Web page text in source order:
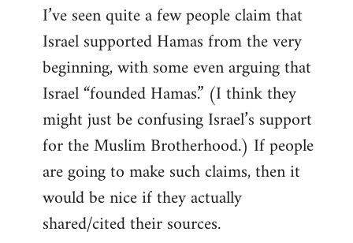
I’ve seen quite a few people claim that
Israel supported Hamas from the very
beginning, with some even arguing that
Israel “founded Hamas.” (I think they
might just be confusing Israel’s support
for the Muslim Brotherhood.) If people
are going to make such claims, then it
would be nice if they actually
shared/cited their sources.